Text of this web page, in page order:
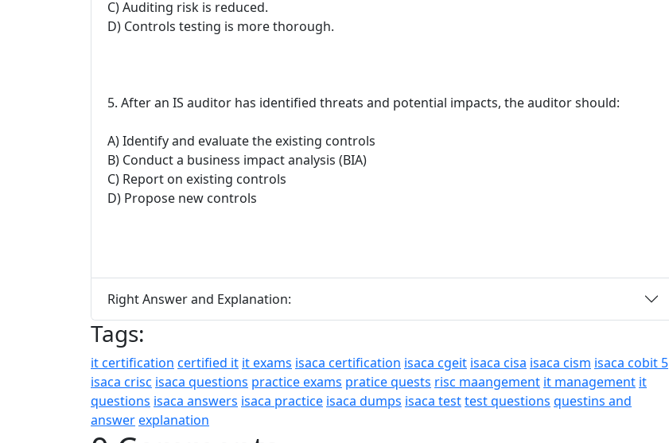
C) Auditing risk is reduced.
D) Controls testing is more thorough.
5. After an IS auditor has identified threats and potential impacts, the auditor should:
A) Identify and evaluate the existing controls
B) Conduct a business impact analysis (BIA)
C) Report on existing controls
D) Propose new controls
Right Answer and Explanation:
Tags:
it certification certified it it exams isaca certification isaca cgeit isaca cisa isaca cism isaca cobit 5
isaca crisc isaca questions practice exams pratice quests risc maangement it management it
questions isaca answers isaca practice isaca dumps isaca testtest questions questins and
answerexplanation